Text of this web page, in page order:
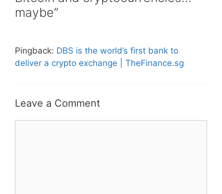
maybe”
Pingback: DBS is the world’s first bank to
deliver a crypto exchange | TheFinance.sg
Leave a Comment